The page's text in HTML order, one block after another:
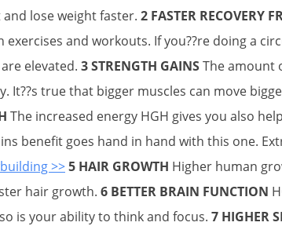
lose weight faster. 2 FASTER RECOVERY
and workouts. If you??re doing a
elevated. 3 STRENGTH GAINSThe amount
true that bigger muscles can move
The increased energy HGH gives you also
benefit goes hand in hand with this one.
>>5 HAIR GROWTH Higher human
hair growth. 6 BETTER BRAIN FUNCTION
is your ability to think and focus. 7 HIGHER